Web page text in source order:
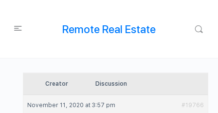
Remote Real Estate
Creator Discussion
November 11, 2020 at 3:57 pm #19766